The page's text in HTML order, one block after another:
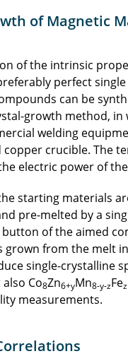
of Magnetic
of the intrinsic
perfect
can be
growth method,
welding
copper crucible. The
electric power of
starting materials
pre-melted by a
of the aimed
grown from the melt
single-crystalline
Co8Zn6+yMn8-y-zFez
measurements.